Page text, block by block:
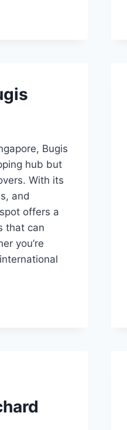
Bugis
hub but
With its
and
offers a
that can
you’re